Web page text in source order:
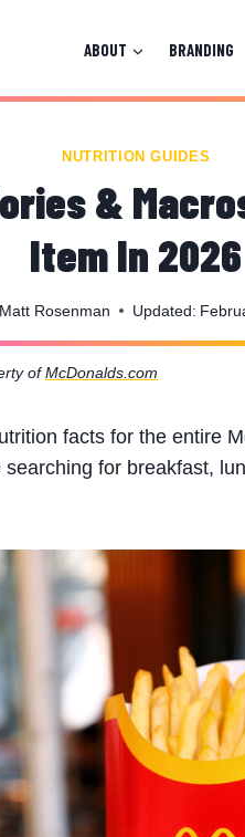
ABOUT BRANDING
NUTRITION GUIDES
&
Item In 2026
Matt Rosenman Updated:
ofMcDonalds.com
facts for the entire
for breakfast,